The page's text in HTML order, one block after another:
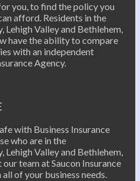
you, to find the policy you
afford. Residents in the
Valley and Bethlehem,
have the ability to compare
with an independent
Agency.
with Business Insurance
who are in the
Valley and Bethlehem,
our team at Saucon Insurance
of your business needs.